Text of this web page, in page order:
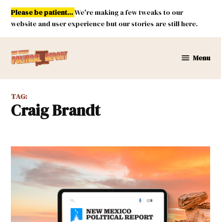
Skip
content
Please be patient...We're making a few tweaks to our
website and user experience but our stories are still here.
Mexico
Report
Menu
TAG:
Craig Brandt